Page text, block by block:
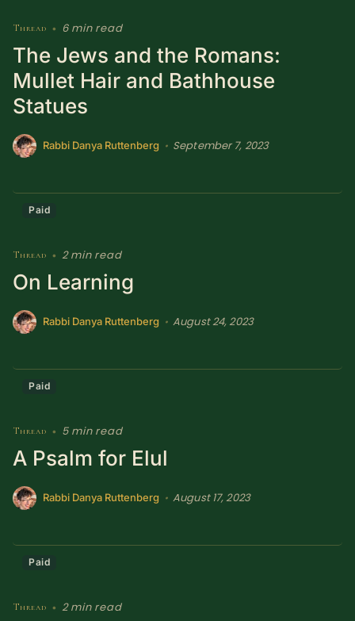
Thread • 6 min read
The Jews and the Romans:
Mullet Hair and Bathhouse
Statues
Rabbi Danya Ruttenberg • September 7, 2023
Paid
Thread • 2 min read
On Learning
Rabbi Danya Ruttenberg • August 24, 2023
Paid
Thread • 5 min read
A Psalm for Elul
Rabbi Danya Ruttenberg • August 17, 2023
Paid
Thread • 2 min read